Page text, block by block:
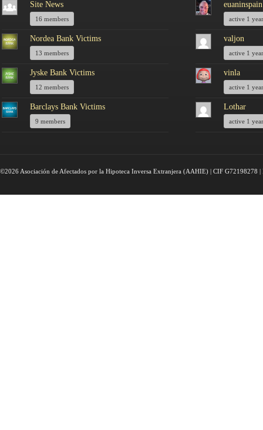
Site News
16 members
Nordea Bank Victims
13 members
Jyske Bank Victims
12 members
Barclays Bank Victims
9 members
euaninspain
active 1
valjon
active 1
vinla
active 1
Lothar
active 1
©2026 Asociación de Afectados por la Hipoteca Inversa Extranjera (AAHIE) | CIF G72198278